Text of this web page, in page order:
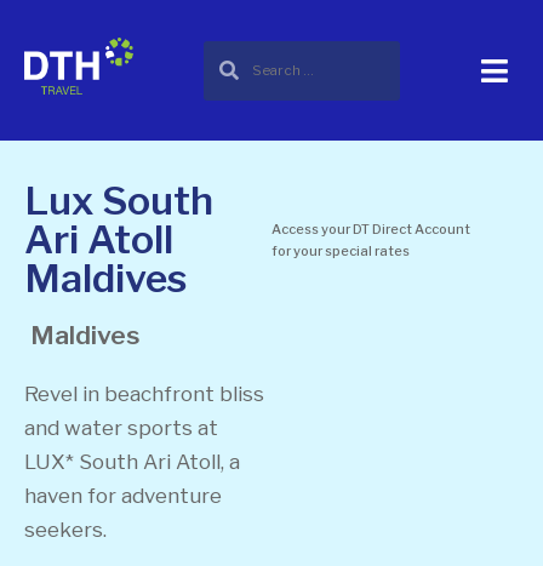
Lux South
Ari Atoll
Maldives
Maldives
Revel in beachfront bliss
and water sports at
LUX* South Ari Atoll, a
haven for adventure
seekers.
Access your DT Direct Account
for your special rates